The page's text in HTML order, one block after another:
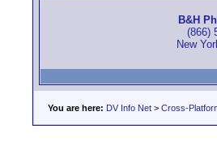
B&H
(866)
New
You are here: DV Info Net > Cross-